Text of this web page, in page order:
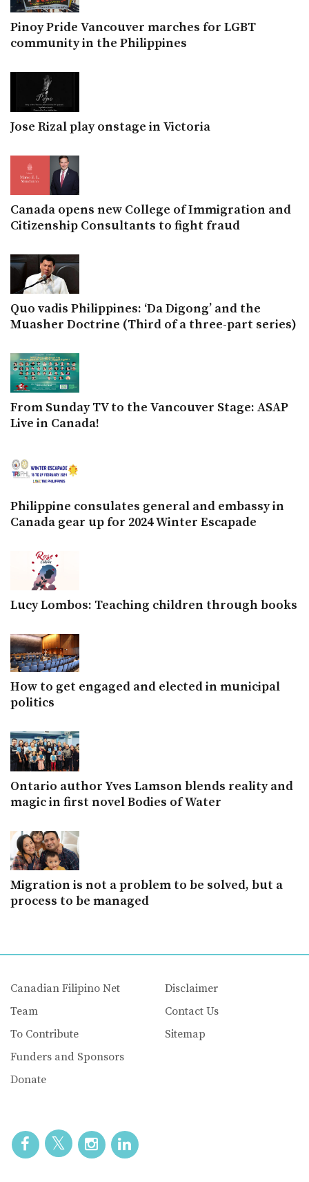
Pinoy Pride Vancouver marches for LGBT
community in the Philippines
Jose Rizal play onstage in Victoria
Canada opens new College of Immigration and
Citizenship Consultants to fight fraud
Quo vadis Philippines: ‘Da Digong’ and the
Muasher Doctrine (Third of a three-part series)
From Sunday TV to the Vancouver Stage: ASAP
Live in Canada!
Philippine consulates general and embassy in
Canada gear up for 2024 Winter Escapade
Lucy Lombos: Teaching children through books
How to get engaged and elected in municipal
politics
Ontario author Yves Lamson blends reality and
magic in first novel Bodies of Water
Migration is not a problem to be solved, but a
process to be managed
Canadian Filipino Net
Team
To Contribute
Funders and Sponsors
Donate
Disclaimer
Contact Us
Sitemap